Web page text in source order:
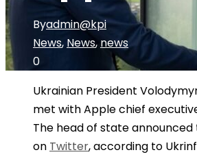
Byadmin@kpi
News, News, news
0
Ukrainian President
met with Apple chief
The head of state announced
on Twitter, according to